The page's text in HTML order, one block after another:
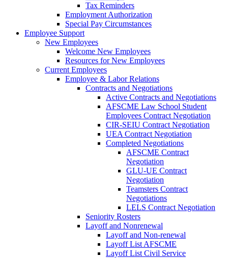
Tax Reminders
Employment Authorization
Special Pay Circumstances
Employee Support
New Employees
Welcome New Employees
Resources for New Employees
Current Employees
Employee & Labor Relations
Contracts and Negotiations
Active Contracts and Negotiations
AFSCME Law School Student
Employees Contract Negotiation
CIR-SEIU Contract Negotiation
UEA Contract Negotiation
Completed Negotiations
AFSCME Contract
Negotiation
GLU-UE Contract
Negotiation
Teamsters Contract
Negotiations
LELS Contract Negotiation
Seniority Rosters
Layoff and Nonrenewal
Layoff and Non-renewal
Layoff List AFSCME
Layoff List Civil Service